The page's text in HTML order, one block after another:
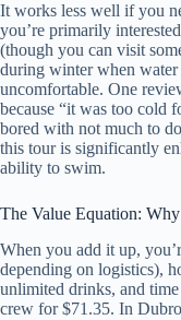
It works less well if you
you’re primarily
(though you can visit
during winter when water
uncomfortable. One
because “it was too cold
bored with not much to
this tour is significantly
ability to swim.
The Value Equation:
When you add it up,
depending on logistics),
unlimited drinks, and
crew for $71.35. In